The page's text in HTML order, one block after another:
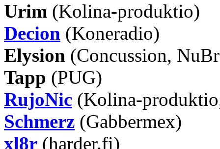
Urim (Kolina-produktio)
Decion (Koneradio)
Elysion (Concussion,
Tapp (PUG)
RujoNic (Kolina-
Schmerz (Gabbermex)
xl8r (harder.fi)